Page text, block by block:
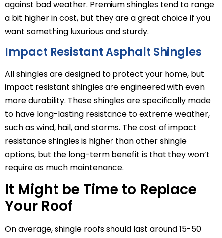
against bad weather. Premium shingles tend to range
a bit higher in cost, but they are a great choice if you
want something luxurious and sturdy.
Impact Resistant Asphalt Shingles
All shingles are designed to protect your home, but
impact resistant shingles are engineered with even
more durability. These shingles are specifically made
to have long-lasting resistance to extreme weather,
such as wind, hail, and storms. The cost of impact
resistance shingles is higher than other shingle
options, but the long-term benefit is that they won’t
require as much maintenance.
It Might be Time to Replace
Your Roof
On average, shingle roofs should last around 15-50